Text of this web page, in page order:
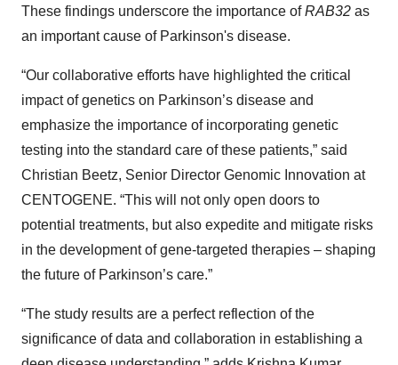
These findings underscore the importance ofRAB32 as
an important cause of Parkinson's disease.
“Our collaborative efforts have highlighted the critical
impact of genetics on Parkinson’s disease and
emphasize the importance of incorporating genetic
testing into the standard care of these patients,” said
Christian Beetz, Senior Director Genomic Innovation at
CENTOGENE. “This will not only open doors to
potential treatments, but also expedite and mitigate risks
in the development of gene-targeted therapies – shaping
the future of Parkinson’s care.”
“The study results are a perfect reflection of the
significance of data and collaboration in establishing a